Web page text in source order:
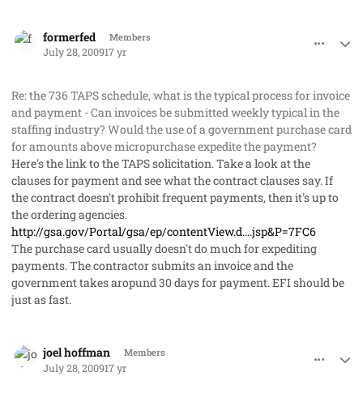
formerfed Members
July 28, 200917 yr
Re: the 736 TAPS schedule, what is the typical process for invoice
and payment - Can invoices be submitted weekly typical in the
staffing industry? Would the use of a government purchase card
for amounts above micropurchase expedite the payment?
Here's the link to the TAPS solicitation. Take a look at the
clauses for payment and see what the contract clauses say. If
the contract doesn't prohibit frequent payments, then it's up to
the ordering agencies.
http://gsa.gov/Portal/gsa/ep/contentView.d....jsp&P=7FC6
The purchase card usually doesn't do much for expediting
payments. The contractor submits an invoice and the
government takes aropund 30 days for payment. EFI should be
just as fast.
joel hoffman Members
July 28, 200917 yr